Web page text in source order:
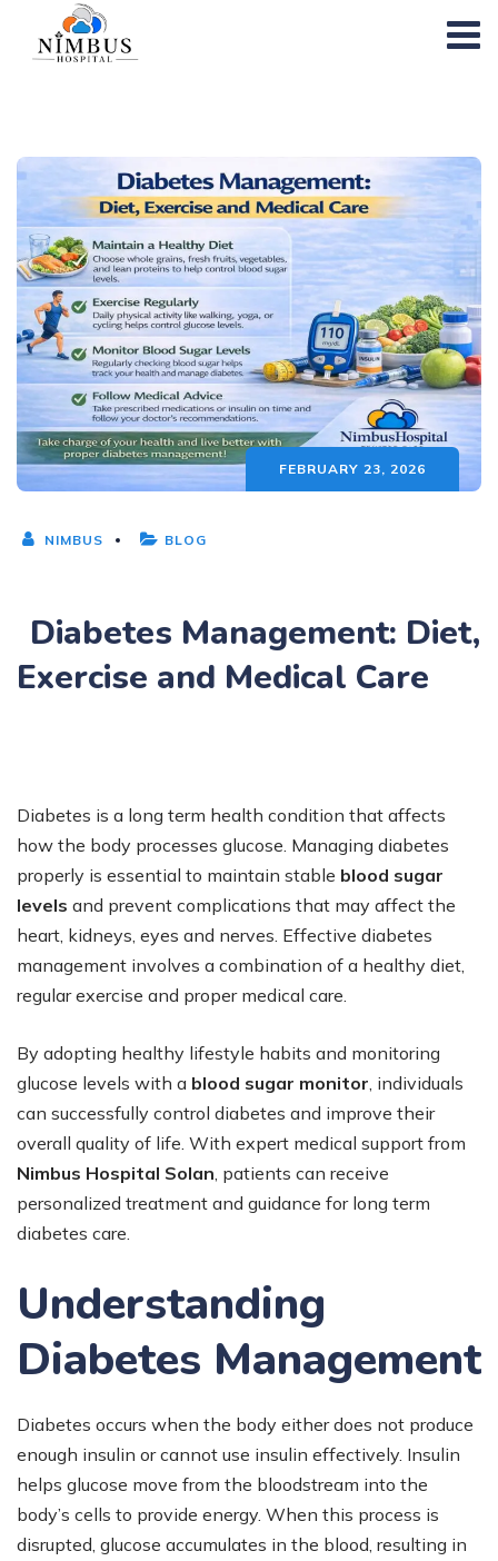
FEBRUARY 23, 2026
NIMBUS BLOG
Diabetes Management: Diet,
Exercise and Medical Care
Diabetes is a long term health condition that affects
how the body processes glucose. Managing diabetes
properly is essential to maintain stable blood sugar
levels and prevent complications that may affect the
heart, kidneys, eyes and nerves. Effective diabetes
management involves a combination of a healthy diet,
regular exercise and proper medical care.
By adopting healthy lifestyle habits and monitoring
glucose levels with a blood sugar monitor , individuals
can successfully control diabetes and improve their
overall quality of life. With expert medical support from
Nimbus Hospital Solan , patients can receive
personalized treatment and guidance for long term
diabetes care.
Understanding
Diabetes Management
Diabetes occurs when the body either does not produce
enough insulin or cannot use insulin effectively. Insulin
helps glucose move from the bloodstream into the
body’s cells to provide energy. When this process is
disrupted, glucose accumulates in the blood, resulting in